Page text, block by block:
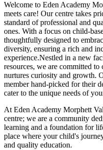
Welcome to Eden Academy
meets care! Our centre takes
standard of professional and
ones. With a focus on child-
thoughtfully designed to
diversity, ensuring a rich and
experience.Nestled in a new
resources, we are committed
nurtures curiosity and growth.
member hand-picked for their
cater to the unique needs of
At Eden Academy Morphett
centre; we are a community
learning and a foundation for
place where your child's
and quality education.